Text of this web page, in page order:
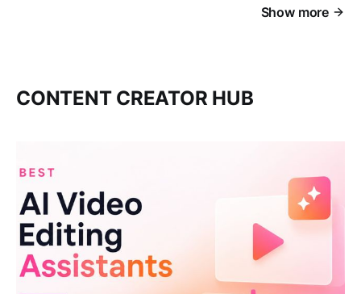
Show more
CONTENT CREATOR HUB